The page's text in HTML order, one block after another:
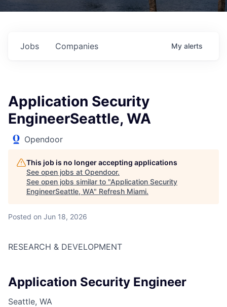
Jobs Companies My alerts
Application Security
EngineerSeattle, WA
Opendoor
This job is no longer accepting applications
See open jobs at Opendoor.
See open jobs similar to "Application Security
EngineerSeattle, WA" Refresh Miami.
Posted on Jun 18, 2026
RESEARCH & DEVELOPMENT
Application Security Engineer
Seattle, WA